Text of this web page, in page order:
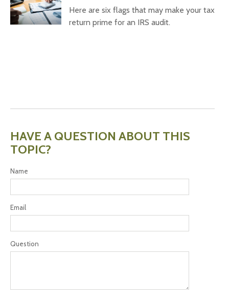
Here are six flags that may make your tax
return prime for an IRS audit.
HAVE A QUESTION ABOUT THIS
TOPIC?
Name
Email
Question